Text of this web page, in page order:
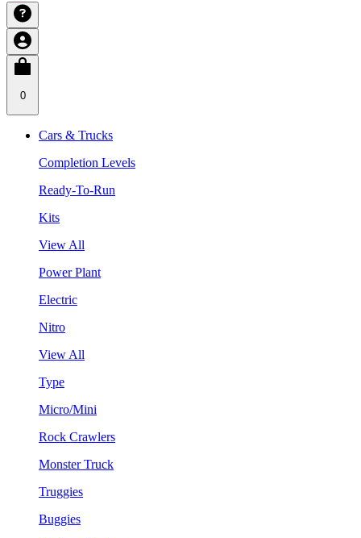
0
Cars & Trucks
Completion Levels
Ready-To-Run
Kits
View All
Power Plant
Electric
Nitro
View All
Type
Micro/Mini
Rock Crawlers
Monster Truck
Truggies
Buggies